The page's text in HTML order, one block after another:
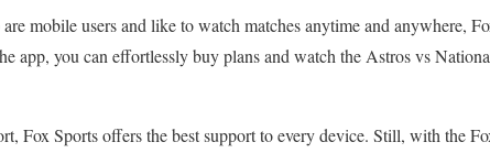
mobile users and like to watch matches anytime and anywhere,
app, you can effortlessly buy plans and watch the Astros vs
Fox Sports offers the best support to every device. Still, with the